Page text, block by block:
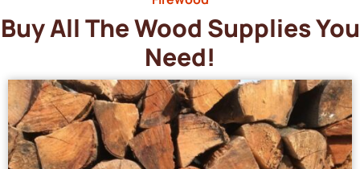
Buy All The Wood Supplies You
Need!